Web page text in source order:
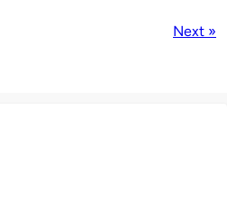
Next »